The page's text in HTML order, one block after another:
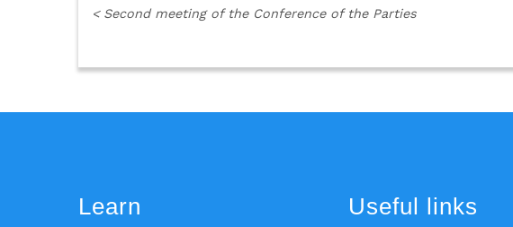
< Second meeting of the Conference of the Parties
Learn Useful links